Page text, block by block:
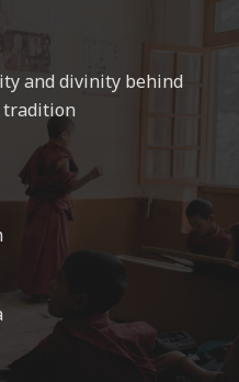
and divinity behind